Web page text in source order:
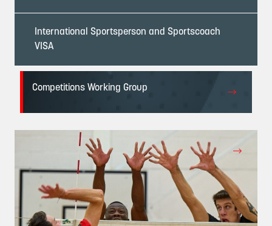
International Sportsperson and Sportscoach
VISA
Competitions Working Group